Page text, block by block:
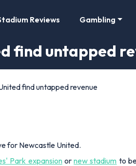
Reviews Gambling
find untapped
find untapped revenue
for Newcastle United.
Park expansionornew stadium to